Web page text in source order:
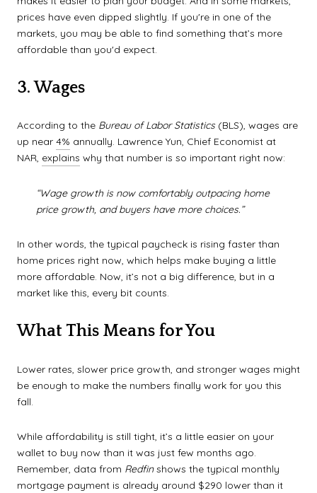
prices have even dipped slightly. If you're in one of the
markets, you may be able to find something that’s more
affordable than you'd expect.
3. Wages
According to the Bureau of Labor Statistics(BLS), wages are
up near 4% annually. Lawrence Yun, Chief Economist at
NAR, explains why that number is so important right now:
“Wage growth is now comfortably outpacing home
price growth, and buyers have more choices.”
In other words, the typical paycheck is rising faster than
home prices right now, which helps make buying a little
more affordable. Now, it’s not a big difference, but in a
market like this, every bit counts.
What This Means for You
Lower rates, slower price growth, and stronger wages might
be enough to make the numbers finally work for you this
fall.
While affordability is still tight, it’s a little easier on your
wallet to buy now than it was just few months ago.
Remember, data from Redfinshows the typical monthly
mortgage payment is already around $290 lower than it